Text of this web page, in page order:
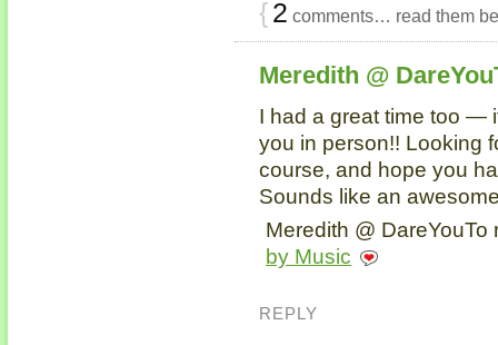
{2 comments… read them
Meredith @
I had a great time too —
you in person!! Looking
course, and hope you
Sounds like an
Meredith @ DareYouTo
by Music
REPLY